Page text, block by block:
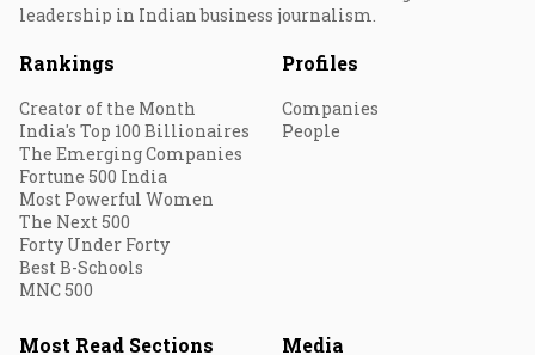
leadership in Indian business journalism.
Rankings
Creator of the Month
India's Top 100 Billionaires
The Emerging Companies
Fortune 500 India
Most Powerful Women
The Next 500
Forty Under Forty
Best B-Schools
MNC 500
Profiles
Companies
People
Most Read Sections Media